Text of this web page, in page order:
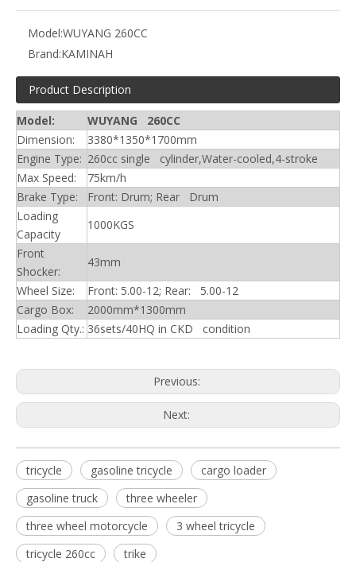
Model:WUYANG 260CC
Brand:KAMINAH
Product Description
Model:
WUYANG 260CC
Dimension:
3380*1350*1700mm
Engine Type: 260cc single cylinder,Water-cooled,4-stroke
Max Speed:
75km/h
Brake Type:
Front: Drum; Rear Drum
Loading
Capacity
1000KGS
Front
Shocker:
43mm
Wheel Size:
Front: 5.00-12; Rear: 5.00-12
Cargo Box:
2000mm*1300mm
Loading Qty.: 36sets/40HQ in CKD condition
Previous:
Next:
tricycle gasoline tricycle
cargo loader
gasoline truck
three wheeler
three wheel motorcycle
3 wheel tricycle
tricycle 260cc
trike